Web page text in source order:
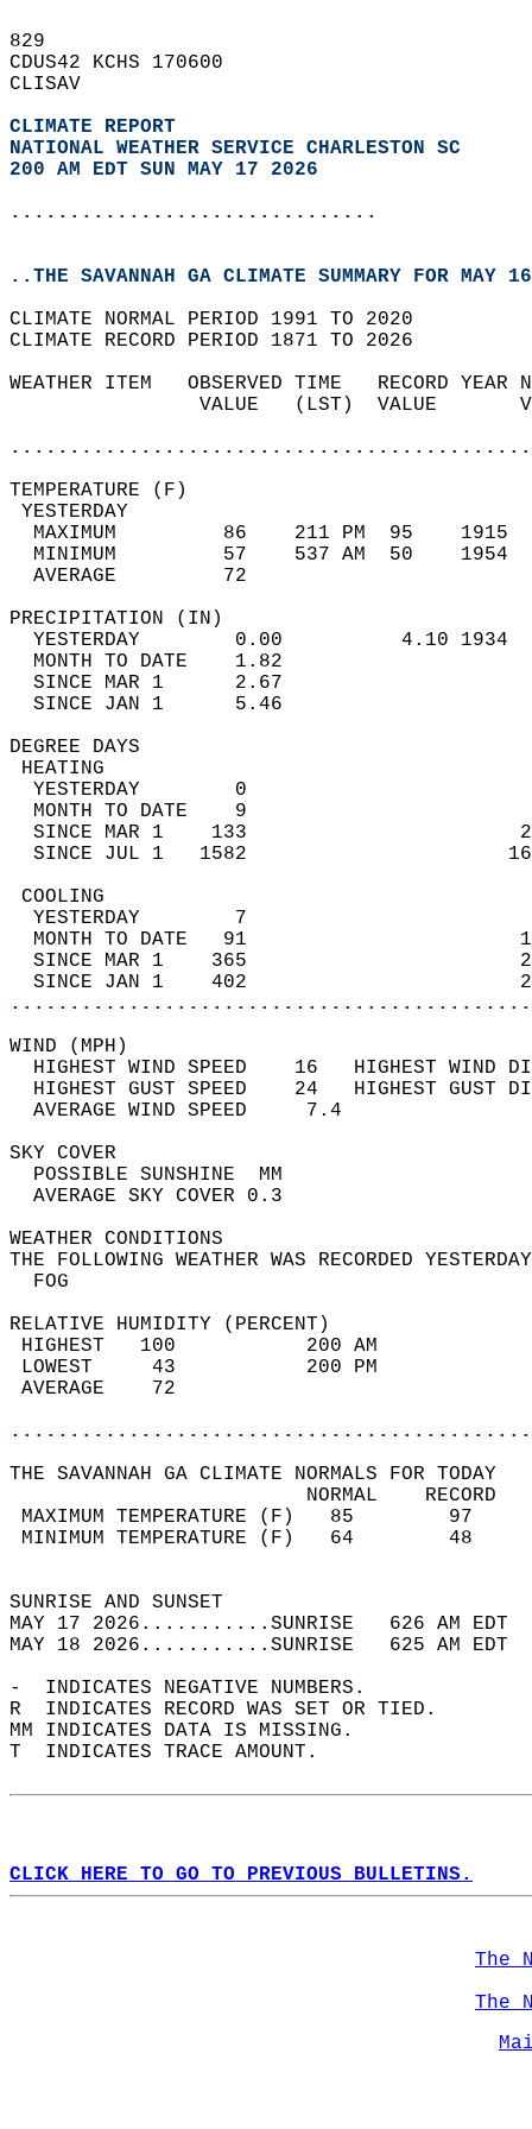
829
CDUS42 KCHS 170600
CLISAV
CLIMATE REPORT
NATIONAL WEATHER SERVICE CHARLESTON SC
200 AM EDT SUN MAY 17 2026
...............................
..THE SAVANNAH GA CLIMATE SUMMARY FOR MAY
CLIMATE NORMAL PERIOD 1991 TO 2020
CLIMATE RECORD PERIOD 1871 TO 2026
WEATHER ITEM   OBSERVED TIME   RECORD
VALUE   (LST)  VALUE
MAXIMUM         86    211 PM  95
MINIMUM         57    537 AM  50
AVERAGE         72
YESTERDAY        0.00          4.10
MONTH TO DATE    1.82
SINCE MAR 1      2.67
SINCE JAN 1      5.46
DEGREE
YESTERDAY        0
MONTH TO DATE    9
SINCE MAR 1    133
SINCE JUL 1   1582
YESTERDAY        7
MONTH TO DATE   91
SINCE MAR 1    365
SINCE JAN 1    402
WIND
HIGHEST WIND SPEED    16   HIGHEST
HIGHEST GUST SPEED    24   HIGHEST
AVERAGE WIND
SKY
POSSIBLE
AVERAGE SKY
WEATHER
THE FOLLOWING WEATHER WAS
RELATIVE HUMIDITY (PERCENT)
HIGHEST   100
LOWEST     43
THE SAVANNAH GA CLIMATE NORMALS FOR TODAY
MAXIMUM TEMPERATURE
MINIMUM TEMPERATURE
SUNRISE
MAY 17 2026...........SUNRISE   626 AM
MAY 18 2026...........SUNRISE   625 AM
-  INDICATES NEGATIVE NUMBERS.
R  INDICATES RECORD WAS SET OR TIED.
MM INDICATES DATA IS MISSING.
T  INDICATES TRACE AMOUNT.
CLICK HERE TO GO TO PREVIOUS BULLETINS.
The
The